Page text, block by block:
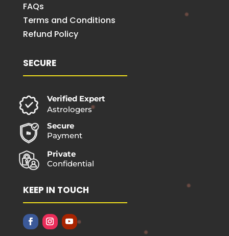
FAQs
Terms and Conditions
Refund Policy
SECURE
Verified Expert
Astrologers
Secure
Payment
Private
Confidential
KEEP IN TOUCH